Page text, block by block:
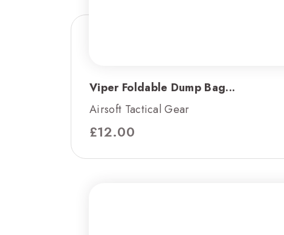
Viper Foldable Dump Bag...
Airsoft Tactical Gear
£12.00